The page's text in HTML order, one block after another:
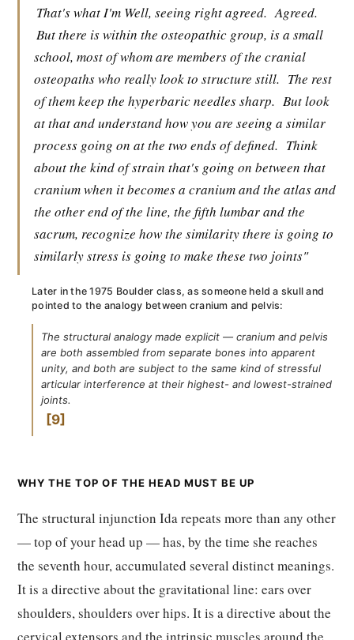
That's what I'm Well, seeing right agreed. Agreed.
But there is within the osteopathic group, is a small
school, most of whom are members of the cranial
osteopaths who really look to structure still. The rest
of them keep the hyperbaric needles sharp. But look
at that and understand how you are seeing a similar
process going on at the two ends of defined. Think
about the kind of strain that's going on between that
cranium when it becomes a cranium and the atlas and
the other end of the line, the fifth lumbar and the
sacrum, recognize how the similarity there is going to
similarly stress is going to make these two joints"
Later in the 1975 Boulder class, as someone held a skull and
pointed to the analogy between cranium and pelvis:
The structural analogy made explicit — cranium and pelvis
are both assembled from separate bones into apparent
unity, and both are subject to the same kind of stressful
articular interference at their highest- and lowest-strained
joints.
9
WHY THE TOP OF THE HEAD MUST BE UP
The structural injunction Ida repeats more than any other
— top of your head up — has, by the time she reaches
the seventh hour, accumulated several distinct meanings.
It is a directive about the gravitational line: ears over
shoulders, shoulders over hips. It is a directive about the